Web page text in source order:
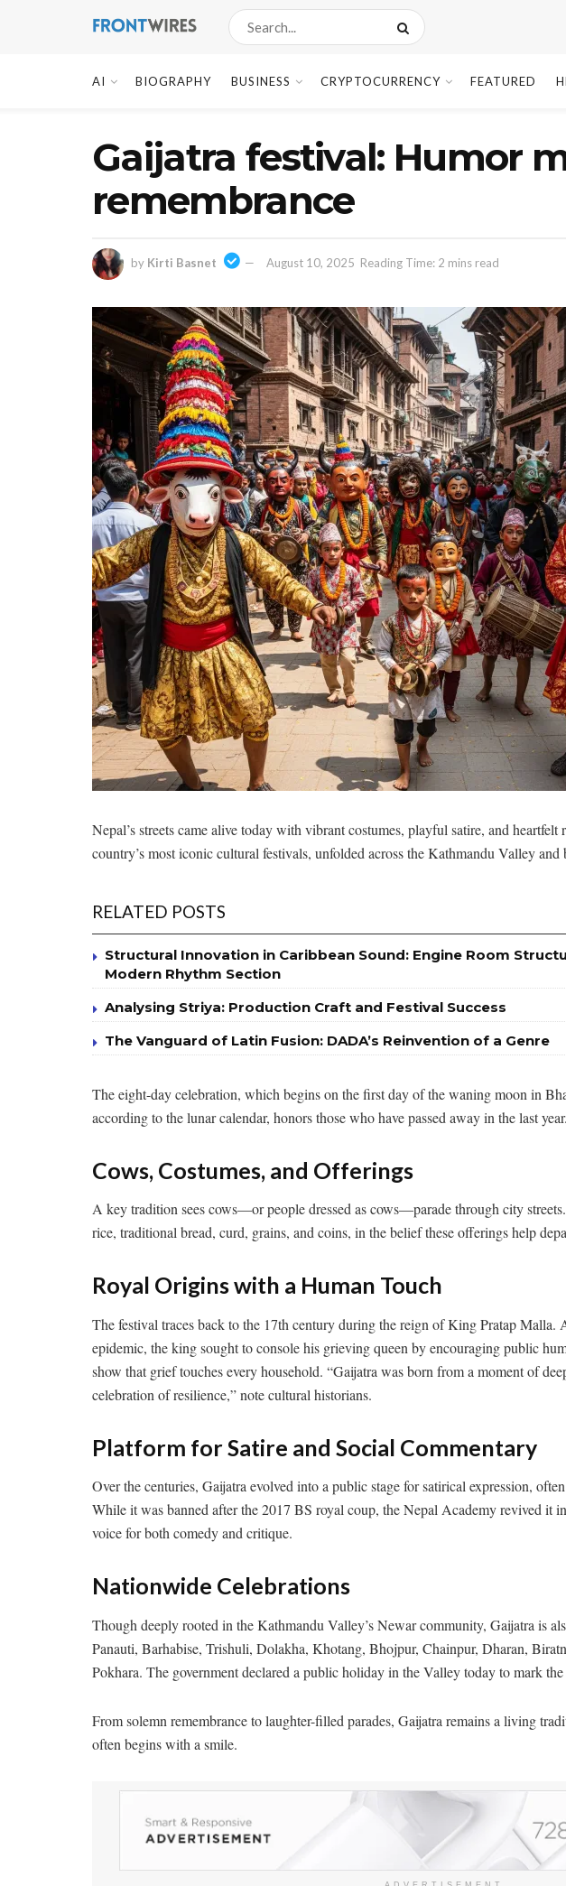
AI BIOGRAPHY BUSINESS CRYPTOCURRENCY FEATURED
Gaijatra festival: Humor
remembrance
by Kirti Basnet August 10, 2025 Reading Time: 2 mins read
Nepal’s streets came alive today with vibrant costumes, playful satire, and heartfelt
country’s most iconic cultural festivals, unfolded across the Kathmandu Valley and
RELATED POSTS
Structural Innovation in Caribbean Sound: Engine Room
Modern Rhythm Section
Analysing Striya: Production Craft and Festival Success
The Vanguard of Latin Fusion: DADA’s Reinvention of a Genre
The eight-day celebration, which begins on the first day of the waning moon in
according to the lunar calendar, honors those who have passed away in the last year.
Cows, Costumes, and Offerings
A key tradition sees cows—or people dressed as cows—parade through city
rice, traditional bread, curd, grains, and coins, in the belief these offerings help
Royal Origins with a Human Touch
The festival traces back to the 17th century during the reign of King Pratap Malla.
epidemic, the king sought to console his grieving queen by encouraging public
show that grief touches every household. “Gaijatra was born from a moment of
celebration of resilience,” note cultural historians.
Platform for Satire and Social Commentary
Over the centuries, Gaijatra evolved into a public stage for satirical expression,
While it was banned after the 2017 BS royal coup, the Nepal Academy revived it
voice for both comedy and critique.
Nationwide Celebrations
Though deeply rooted in the Kathmandu Valley’s Newar community, Gaijatra is
Panauti, Barhabise, Trishuli, Dolakha, Khotang, Bhojpur, Chainpur, Dharan,
Pokhara. The government declared a public holiday in the Valley today to mark the
From solemn remembrance to laughter-filled parades, Gaijatra remains a living
often begins with a smile.